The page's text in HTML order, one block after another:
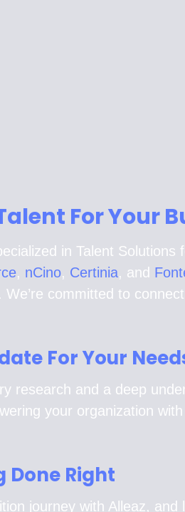
For Your
in Talent
, nCino, Certinia, and
. We’re committed to
For Your
research and a deep
your organization
Done Right
journey with Alleaz,